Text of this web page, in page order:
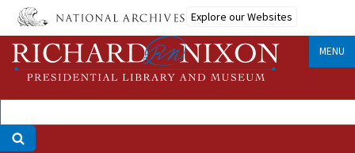
Skip
main
content
Explore our Websites
MENU